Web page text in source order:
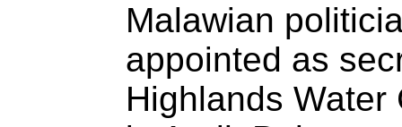
Malawian
appointed as
Highlands Water